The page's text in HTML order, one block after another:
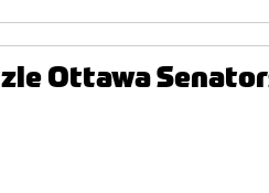
Ottawa